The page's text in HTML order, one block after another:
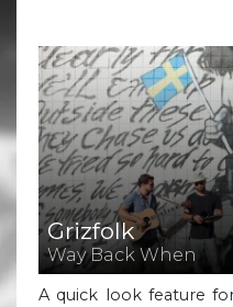
Grizfolk
Way Back When
A quick look feature